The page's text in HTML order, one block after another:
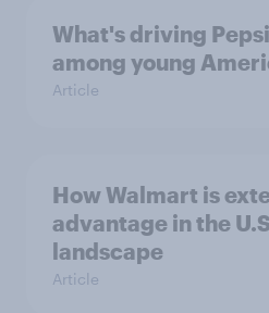
What's driving
among young
Article
How Walmart is
advantage in the
landscape
Article